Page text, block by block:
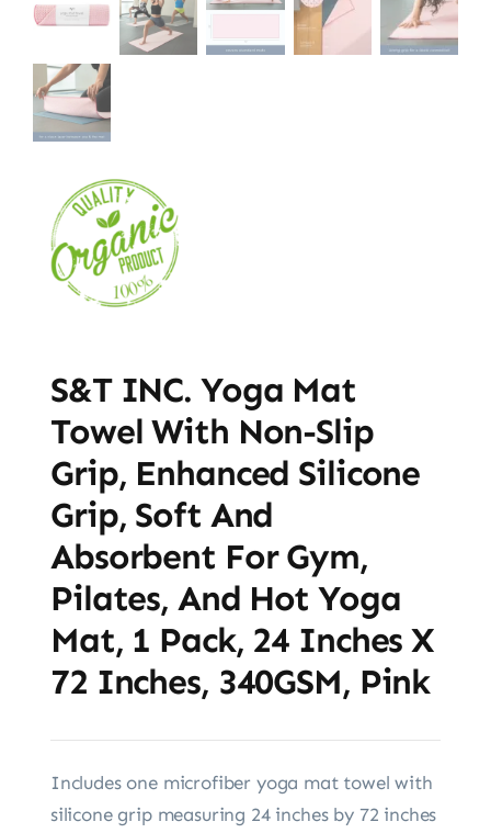
S&T INC. Yoga Mat
Towel With Non-Slip
Grip, Enhanced Silicone
Grip, Soft And
Absorbent For Gym,
Pilates, And Hot Yoga
Mat, 1 Pack, 24 Inches X
72 Inches, 340GSM, Pink
Includes one microfiber yoga mat towel with
silicone grip measuring 24 inches by 72 inches